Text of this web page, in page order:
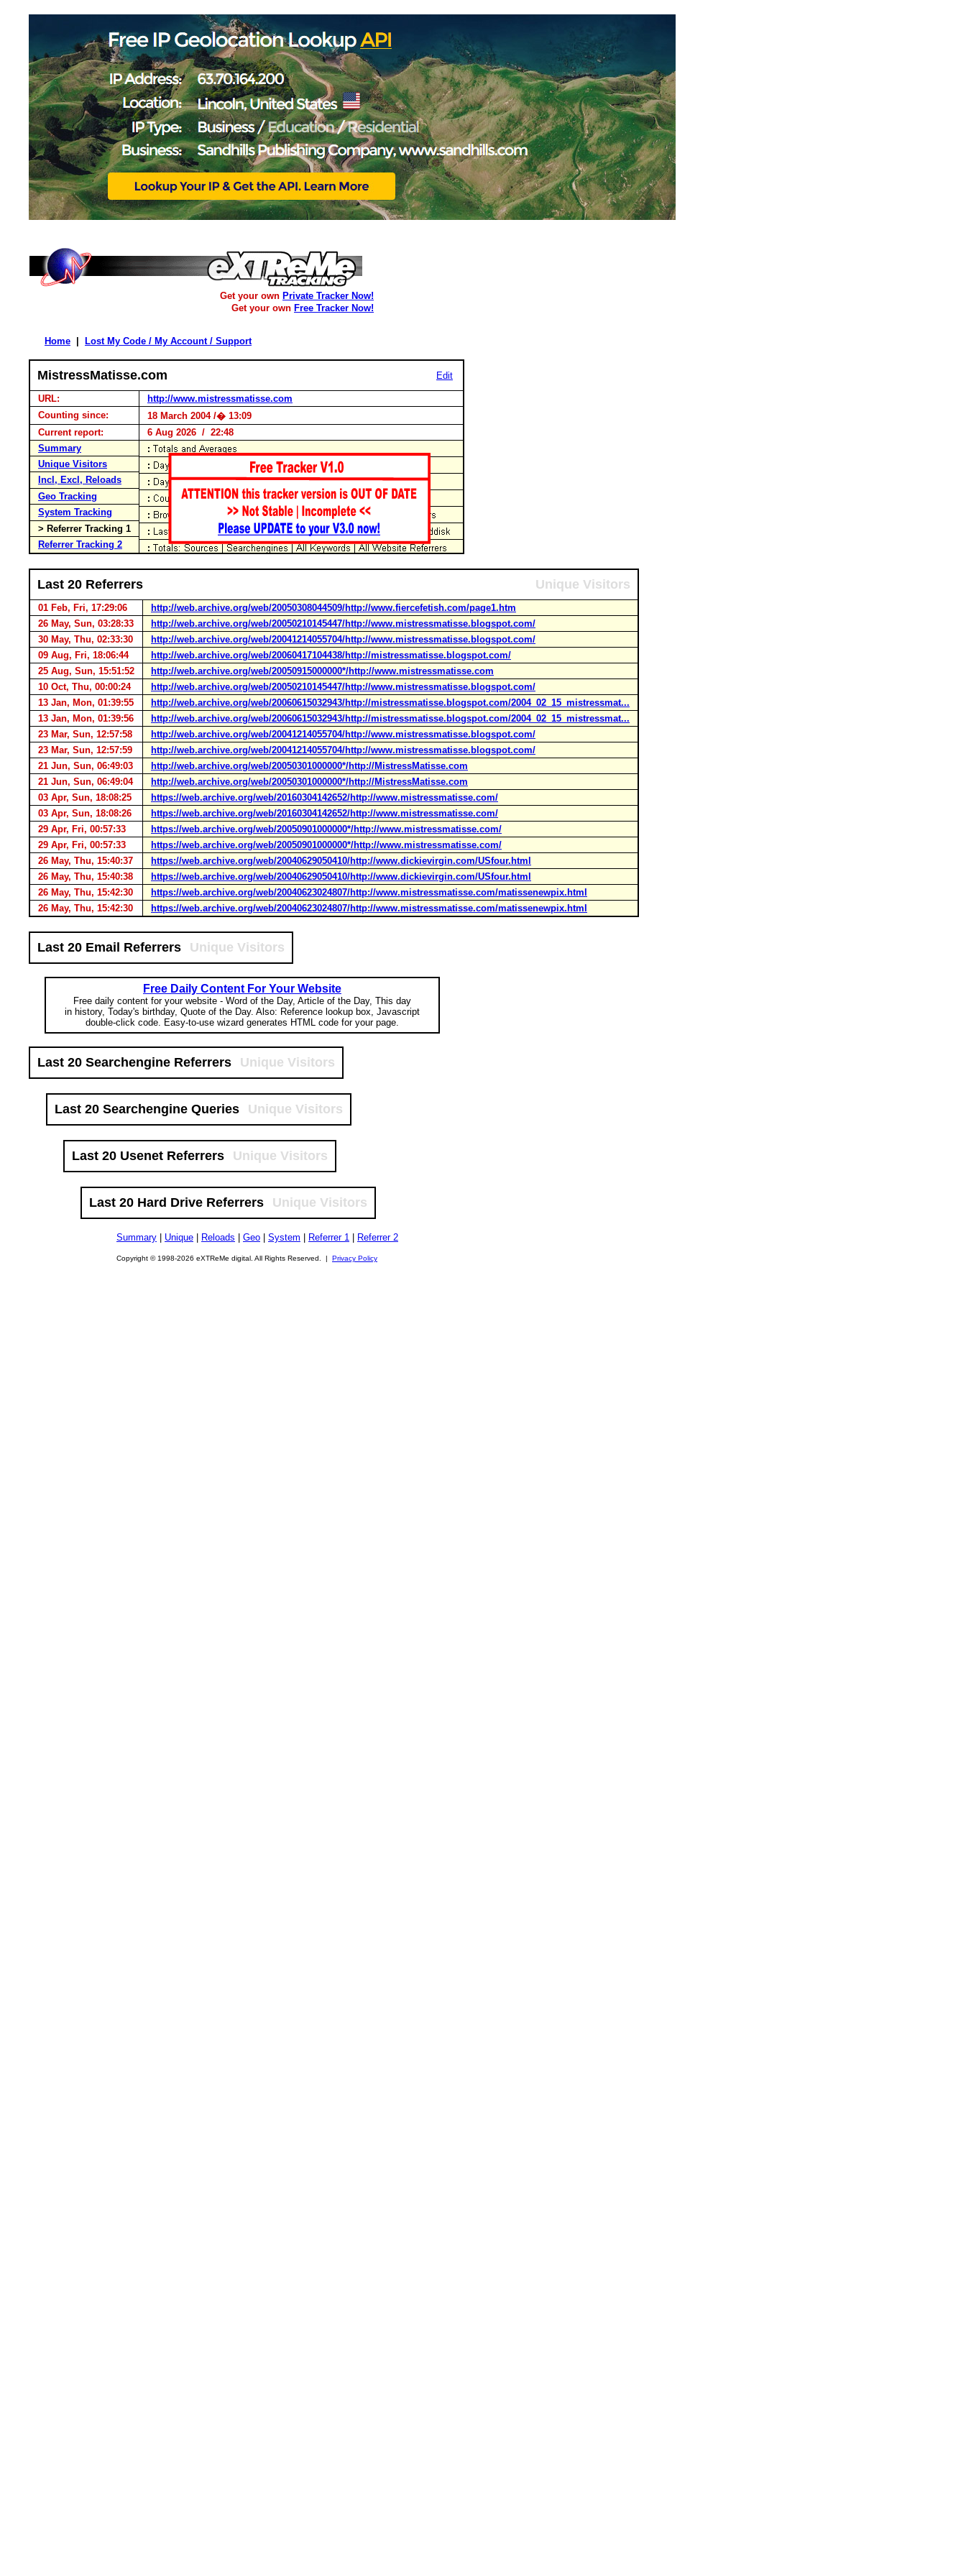
Get your own Private Tracker Now!
Get your own Free Tracker Now!
Home Lost My Code / My Account / Support
MistressMatisse.com Edit
URL:
http://www.mistressmatisse.com
Counting since:
18 March 2004 /� 13:09
Current report:
6 Aug 2026 / 22:48
Summary
Unique Visitors
Incl, Excl, Reloads
Geo Tracking
System Tracking
> Referrer Tracking 1
Referrer Tracking 2
Last 20 Referrers Unique Visitors
01 Feb, Fri, 17:29:06
http://web.archive.org/web/20050308044509/http://www.fiercefetish.com/page1.htm
26 May, Sun, 03:28:33
http://web.archive.org/web/20050210145447/http://www.mistressmatisse.blogspot.com/
30 May, Thu, 02:33:30
http://web.archive.org/web/20041214055704/http://www.mistressmatisse.blogspot.com/
09 Aug, Fri, 18:06:44
http://web.archive.org/web/20060417104438/http://mistressmatisse.blogspot.com/
25 Aug, Sun, 15:51:52
http://web.archive.org/web/20050915000000*/http://www.mistressmatisse.com
10 Oct, Thu, 00:00:24
http://web.archive.org/web/20050210145447/http://www.mistressmatisse.blogspot.com/
13 Jan, Mon, 01:39:55
http://web.archive.org/web/20060615032943/http://mistressmatisse.blogspot.com/2004_02_15_mistressmat...
13 Jan, Mon, 01:39:56
http://web.archive.org/web/20060615032943/http://mistressmatisse.blogspot.com/2004_02_15_mistressmat...
23 Mar, Sun, 12:57:58
http://web.archive.org/web/20041214055704/http://www.mistressmatisse.blogspot.com/
23 Mar, Sun, 12:57:59
http://web.archive.org/web/20041214055704/http://www.mistressmatisse.blogspot.com/
21 Jun, Sun, 06:49:03
http://web.archive.org/web/20050301000000*/http://MistressMatisse.com
21 Jun, Sun, 06:49:04
http://web.archive.org/web/20050301000000*/http://MistressMatisse.com
03 Apr, Sun, 18:08:25
https://web.archive.org/web/20160304142652/http://www.mistressmatisse.com/
03 Apr, Sun, 18:08:26
https://web.archive.org/web/20160304142652/http://www.mistressmatisse.com/
29 Apr, Fri, 00:57:33
https://web.archive.org/web/20050901000000*/http://www.mistressmatisse.com/
29 Apr, Fri, 00:57:33
https://web.archive.org/web/20050901000000*/http://www.mistressmatisse.com/
26 May, Thu, 15:40:37
https://web.archive.org/web/20040629050410/http://www.dickievirgin.com/USfour.html
26 May, Thu, 15:40:38
https://web.archive.org/web/20040629050410/http://www.dickievirgin.com/USfour.html
26 May, Thu, 15:42:30
https://web.archive.org/web/20040623024807/http://www.mistressmatisse.com/matissenewpix.html
26 May, Thu, 15:42:30
https://web.archive.org/web/20040623024807/http://www.mistressmatisse.com/matissenewpix.html
Last 20 Email Referrers Unique Visitors
Free Daily Content For Your Website
Free daily content for your website - Word of the Day, Article of the Day, This day
in history, Today's birthday, Quote of the Day. Also: Reference lookup box, Javascript
double-click code. Easy-to-use wizard generates HTML code for your page.
Last 20 Searchengine Referrers Unique Visitors
Last 20 Searchengine Queries Unique Visitors
Last 20 Usenet Referrers Unique Visitors
Last 20 Hard Drive Referrers Unique Visitors
Summary Unique Reloads Geo System Referrer 1 Referrer 2
Copyright © 1998-2026 eXTReMe digital. All Rights Reserved. | Privacy Policy